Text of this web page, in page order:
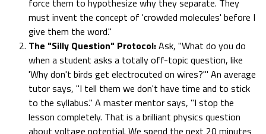
force them to hypothesize why they separate. They
must invent the concept of 'crowded molecules' before I
give them the word."
The "Silly Question" Protocol:Ask, "What do you do
when a student asks a totally off-topic question, like
'Why don't birds get electrocuted on wires?'" An average
tutor says, "I tell them we don't have time and to stick
to the syllabus." A master mentor says, "I stop the
lesson completely. That is a brilliant physics question
about voltage potential. We spend the next 20 minutes